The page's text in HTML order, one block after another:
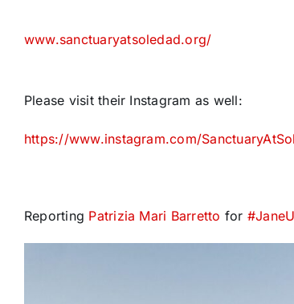
www.sanctuaryatsoledad.org/
Please visit their Instagram as well:
https://www.instagram.com/
Reporting Patrizia Mari Barretto for #